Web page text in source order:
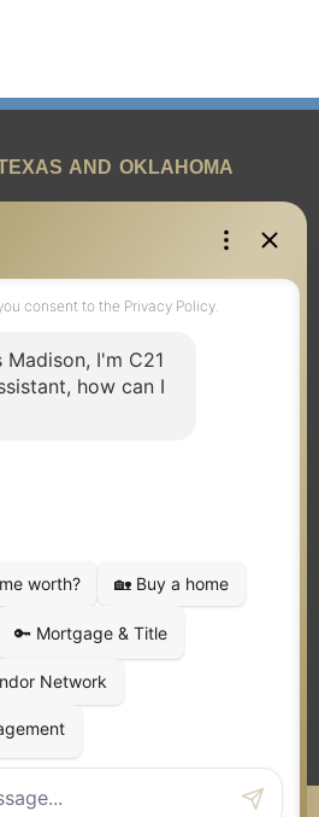
AND OKLAHOMA
rights reserved. CENTURY 21® and the
service marks owned by Century 21 Real
Inc. fully supports the principles of the Fair
Act. Each franchise is independently
or products provided by independently owned
by, affiliated with or related to Century
companies.
Protection Notice
About Brokerage Services
|Fair Housing Act |Fraud Alert
of CENTURY 21 Judge Fite Company |
Commissions Contact